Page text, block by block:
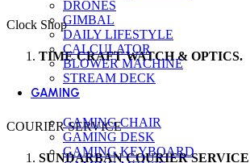
DRONES
GIMBAL
DAILY LIFESTYLE
CALCULATOR
BLOWER MACHINE
STREAM DECK
GAMING
GAMING CHAIR
GAMING DESK
GAMING KEYBOARD
Clock Shop
TIME CRAFT WATCH & OPTICS.
COURIER SERVICE
SUNDARBAN COURIER